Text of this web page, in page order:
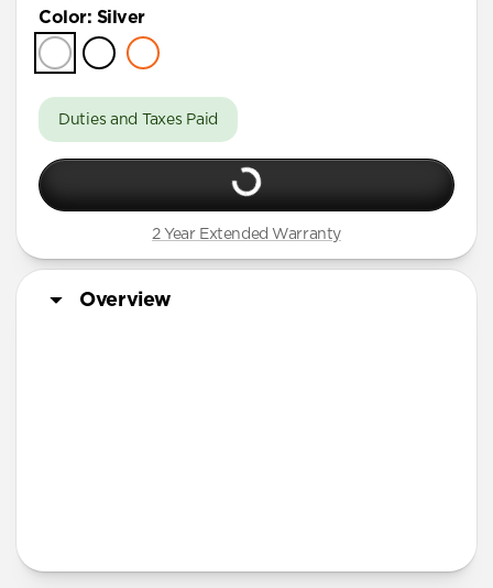
Color: Silver
Duties and Taxes Paid
2 Year Extended Warranty
Overview